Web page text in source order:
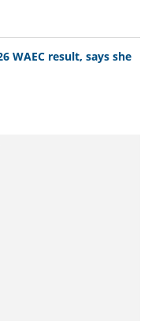
WAEC result, says she